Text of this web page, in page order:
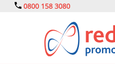
0800 158 3080